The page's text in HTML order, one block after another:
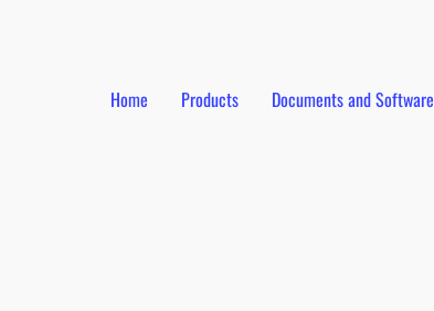
Home Products Documents and Software